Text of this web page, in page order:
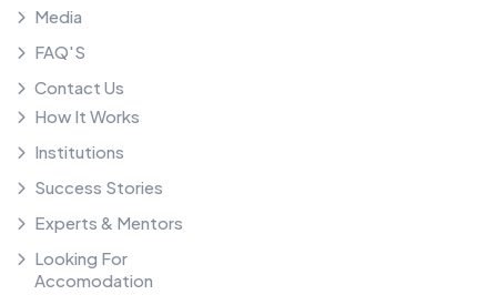
Media
FAQ'S
Contact Us
How It Works
Institutions
Success Stories
Experts & Mentors
Looking For
Accomodation